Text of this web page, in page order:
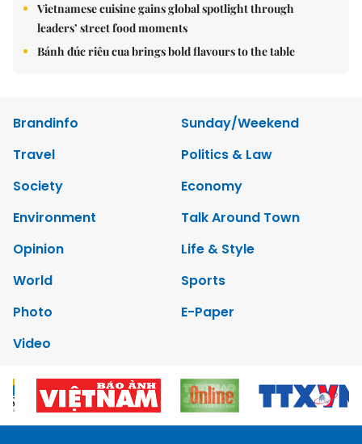
Vietnamese cuisine gains global spotlight through
leaders’ street food moments
Bánh đúc riêu cua brings bold flavours to the table
Brandinfo
Sunday/Weekend
Travel
Politics & Law
Society
Economy
Environment
Talk Around Town
Opinion
Life & Style
World
Sports
Photo
E-Paper
Video